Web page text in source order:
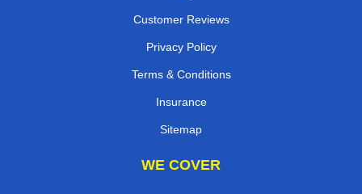
Customer Reviews
Privacy Policy
Terms & Conditions
Insurance
Sitemap
WE COVER